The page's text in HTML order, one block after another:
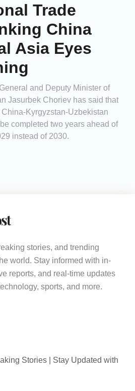
Trade
China
Asia Eyes
and Deputy Minister of
Jasurbek Choriev has said that
Kyrgyzstan-Uzbekistan
completed two years ahead of
instead of 2030.
stories, and trending
world. Stay informed with in-
reports, and real-time updates
sports, and more.
Stories | Stay Updated with